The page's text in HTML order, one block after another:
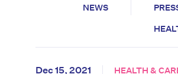
NEWS
Dec 15, 2021 HEALTH &